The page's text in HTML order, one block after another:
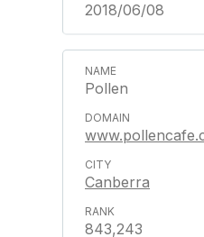
2018/06/08
Pollen
Canberra
843,243